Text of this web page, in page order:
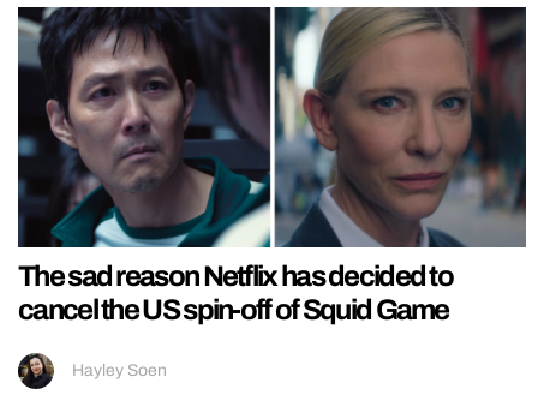
The sad reason Netflix has decided to
cancel the US spin-off of Squid Game
Hayley Soen